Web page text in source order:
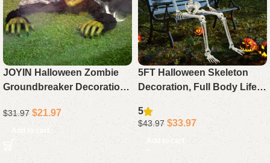
JOYIN Halloween Zombie
Groundbreaker Decoration,
Outdoor Animated Prop
with Flashing Eyes & Sound
for Yard Lawn Graveyard
Haunted House Decor
$31.97 $21.97
Add to cart
5FT Halloween Skeleton
Decoration, Full Body Life-
Size Skeleton Prop with
Movable Joints for Outdoor
Yard & Haunted House
5
$43.97 $33.97
Add to cart